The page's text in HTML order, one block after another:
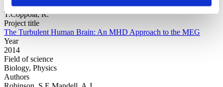
Mandell, A.J.Robinson, S.E.Selz, K.A.Schrader, C.Holroyd,
T.Coppola, R.
Project title
The Turbulent Human Brain: An MHD Approach to the MEG
Year
2014
Field of science
Biology, Physics
Authors